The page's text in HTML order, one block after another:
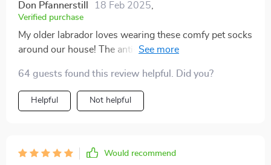
Don Pfannerstill 18 Feb 2025,
Verified purchase
My older labrador loves wearing these comfy pet socks
around our house! The anti-slip feature provides such
floors. I’m also impressed by the quality; you can tell
they were crafted with care in Hubei.
64 guests found this review helpful. Did you?
Helpful Not helpful
Would recommend